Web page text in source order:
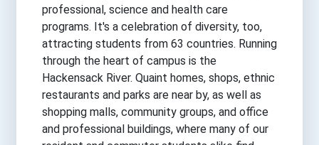
professional, science and health care
programs. It's a celebration of diversity, too,
attracting students from 63 countries. Running
through the heart of campus is the
Hackensack River. Quaint homes, shops, ethnic
restaurants and parks are near by, as well as
shopping malls, community groups, and office
and professional buildings, where many of our